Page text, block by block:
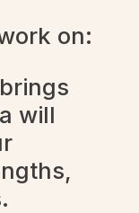
on:
will